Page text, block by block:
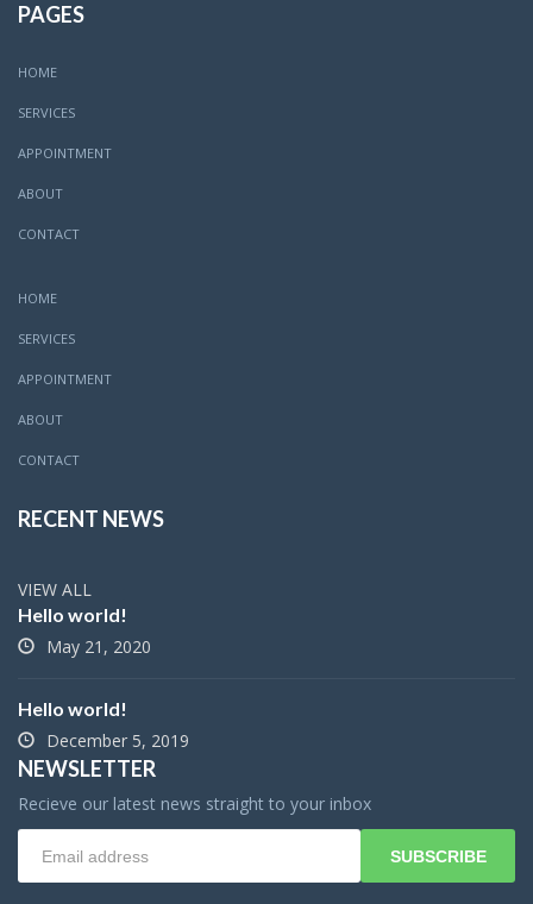
PAGES
HOME
SERVICES
APPOINTMENT
ABOUT
CONTACT
HOME
SERVICES
APPOINTMENT
ABOUT
CONTACT
RECENT NEWS
VIEW ALL
Hello world!
May 21, 2020
Hello world!
December 5, 2019
NEWSLETTER
Recieve our latest news straight to your inbox
SUBSCRIBE